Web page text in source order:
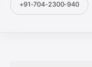
+91-704-2300-940